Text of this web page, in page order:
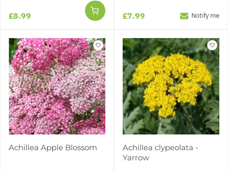
£8.99 £7.99 Notify me
Achillea Apple Blossom
Achillea clypeolata -
Yarrow